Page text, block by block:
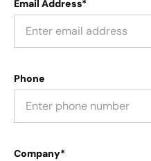
Email Address*
Phone
Company*